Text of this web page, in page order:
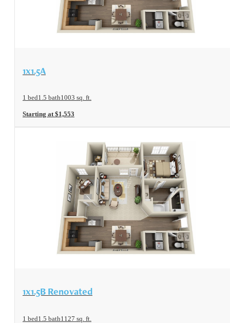
1x1.5A
1 bed1.5 bath1003 sq. ft.
Starting at $1,553
View Floorplan
1x1.5B Renovated
1 bed1.5 bath1127 sq. ft.